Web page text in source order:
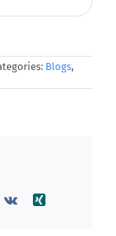
Blogs,
Vk Xing